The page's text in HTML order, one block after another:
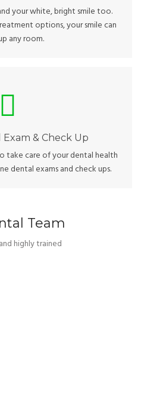
your white, bright smile too.
options, your smile can
any room.
& Check Up
take care of your dental health
dental exams and check ups.
your teeth and gums.
Team
highly trained